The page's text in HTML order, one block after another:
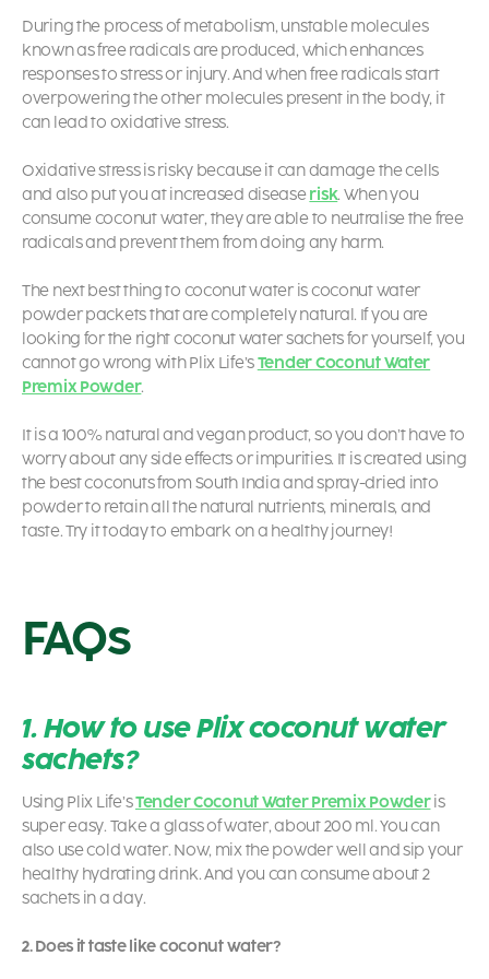
During the process of metabolism, unstable molecules
known as free radicals are produced, which enhances
responses to stress or injury. And when free radicals start
overpowering the other molecules present in the body, it
can lead to oxidative stress.
Oxidative stress is risky because it can damage the cells
and also put you at increased diseaserisk. When you
consume coconut water, they are able to neutralise the free
radicals and prevent them from doing any harm.
The next best thing to coconut water iscoconut water
powder packetsthat are completely natural. If you are
looking for the right coconut water sachets for yourself, you
cannot go wrong with Plix Life’sTender Coconut Water
Premix Powder.
It is a 100% natural and vegan product, so you don’t have to
worry about any side effects or impurities. It is created using
the best coconuts from South India and spray-dried into
powder to retain all the natural nutrients, minerals, and
taste. Try it today to embark on a healthy journey!
FAQs
1. How to use Plix coconut water
sachets?
Using Plix Life’sTender Coconut Water Premix Powderis
super easy. Take a glass of water, about 200 ml. You can
also use cold water. Now, mix the powder well and sip your
healthy hydrating drink. And you can consume about 2
sachets in a day.
2. Does it taste like coconut water?